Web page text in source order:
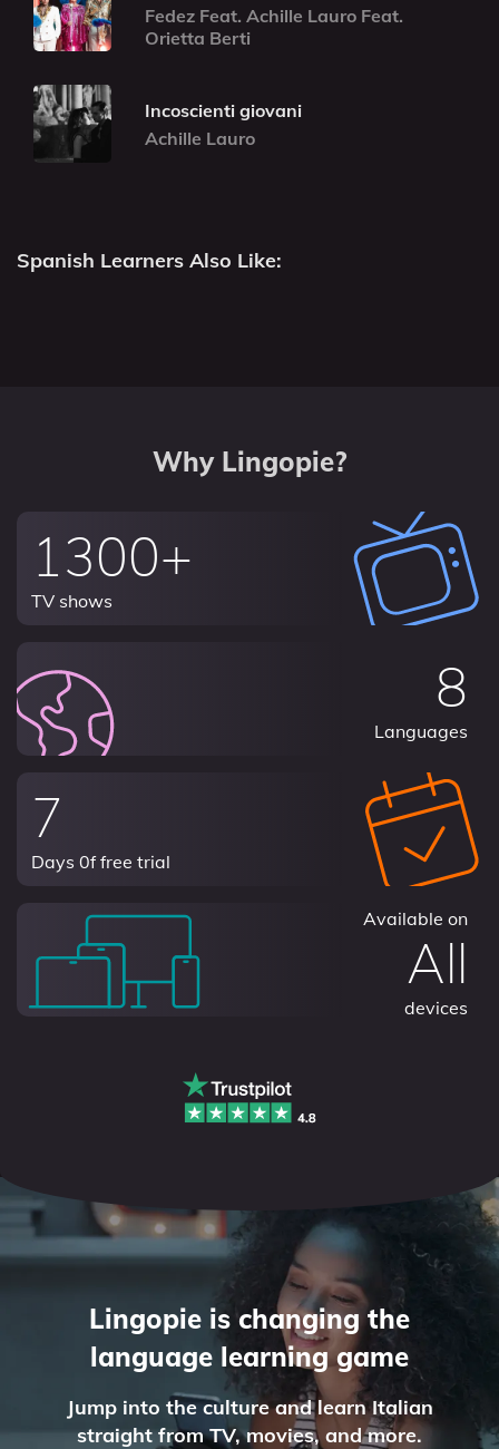
Fedez Feat. Achille Lauro Feat.
Orietta Berti
Incoscienti giovani
Achille Lauro
Spanish Learners Also Like:
Why Lingopie?
1300+
TV shows
8
Languages
7
Days 0f free trial
Available on
All
devices
Lingopie is changing the
language learning game
Jump into the culture and learn Italian
straight from TV, movies, and more.